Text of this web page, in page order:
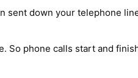
sent down your telephone
So phone calls start and